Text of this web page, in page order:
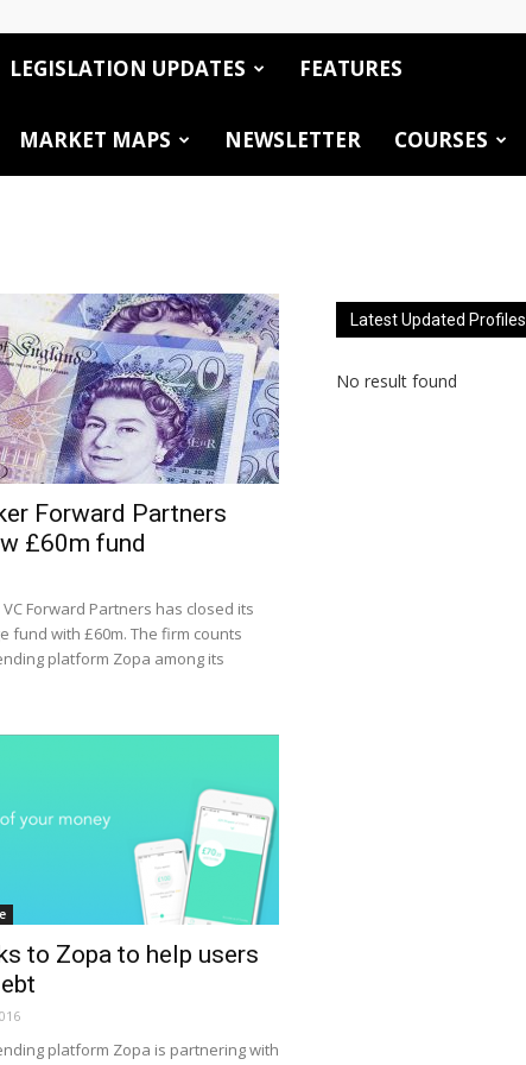
LEGISLATION UPDATES FEATURES
MARKET MAPS NEWSLETTER COURSES
Forward Partners
£60m fund
Forward Partners has closed its
fund with £60m. The firm counts
platform Zopa among its
to Zopa to help users
platform Zopa is partnering with
Latest Updated Profiles
No result found